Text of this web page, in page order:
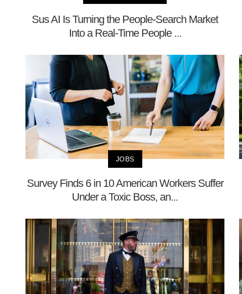
Sus AI Is Turning the People-Search Market
Into a Real-Time People ...
JOBS
Survey Finds 6 in 10 American Workers Suffer
Under a Toxic Boss, an...